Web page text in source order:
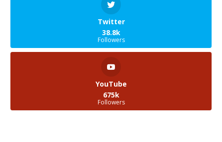
Twitter
38.8k
Followers
YouTube
675k
Followers